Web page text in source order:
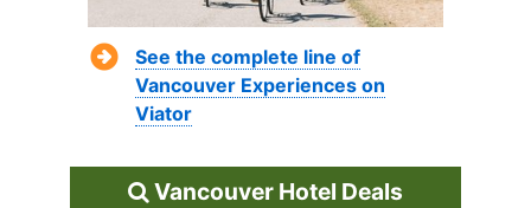
See the complete line of
Vancouver Experiences on
Viator
Vancouver Hotel Deals